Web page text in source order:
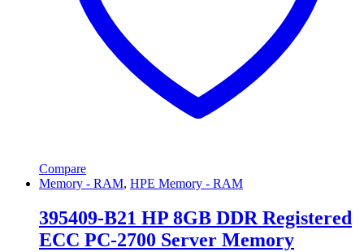
Compare
Memory - RAM, HPE Memory - RAM
395409-B21 HP 8GB DDR Registered
ECC PC-2700 Server Memory